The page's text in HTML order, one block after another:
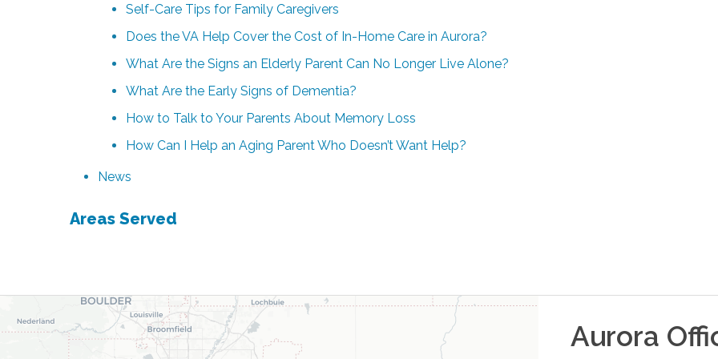
Self-Care Tips for Family Caregivers
Does the VA Help Cover the Cost of In-Home Care in Aurora?
What Are the Signs an Elderly Parent Can No Longer Live Alone?
What Are the Early Signs of Dementia?
How to Talk to Your Parents About Memory Loss
How Can I Help an Aging Parent Who Doesn’t Want Help?
News
Areas Served
Aurora